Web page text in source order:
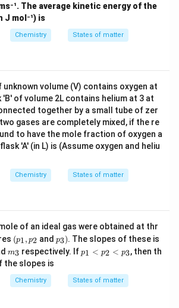
The average kinetic energy of the
J mol⁻¹) is
Chemistry States of matter
unknown volume (V) contains oxygen at
of volume 2L contains helium at 3 at
together by a small tube of zer
gases are completely mixed, if the re
to have the mole fraction of oxygen a
'A' (in L) is (Assume oxygen and heliu
Chemistry States of matter
of an ideal gas were obtained at thr
(p
_
1,
p
_
2
(p1, p2 andp
_
3)
p3). The slopes of these is
m
_
3
m3 respectively. Ifp
_
<
p
p1 < p2 < p3, then th
the slopes is
Chemistry States of matter